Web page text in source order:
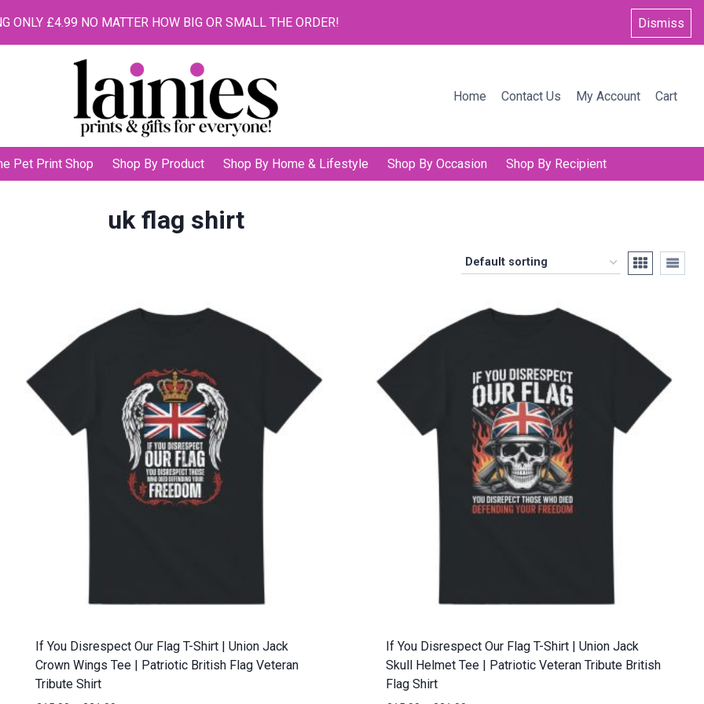
ONLY £4.99 NO MATTER HOW BIG OR SMALL THE ORDER! Dismiss
Home Contact Us My Account Cart
Pet Print Shop Shop By Product Shop By Home & Lifestyle Shop By Occasion Shop By Recipient
uk flag shirt
If You Disrespect Our Flag T-Shirt | Union Jack
Crown Wings Tee | Patriotic British Flag Veteran
Tribute Shirt
If You Disrespect Our Flag T-Shirt | Union Jack
Skull Helmet Tee | Patriotic Veteran Tribute British
Flag Shirt